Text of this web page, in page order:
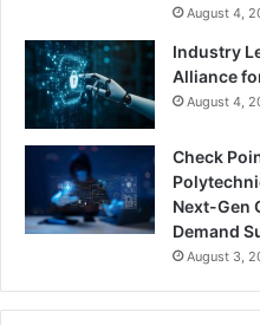
August 4,
Industry
Alliance
August 4,
Check
Next-Gen
Demand
August 3,